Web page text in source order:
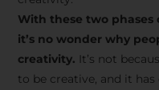
creative
scenes
and
Carlos
With these two phases
it’s no wonder why
creativity. It’s not
to be creative, and it